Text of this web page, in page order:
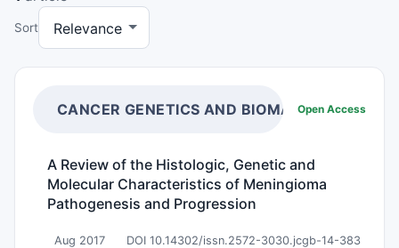
Sort
CANCER GENETICS AND BIOMARKERS
Open Access
A Review of the Histologic, Genetic and
Molecular Characteristics of Meningioma
Pathogenesis and Progression
Aug 2017 DOI 10.14302/issn.2572-3030.jcgb-14-383